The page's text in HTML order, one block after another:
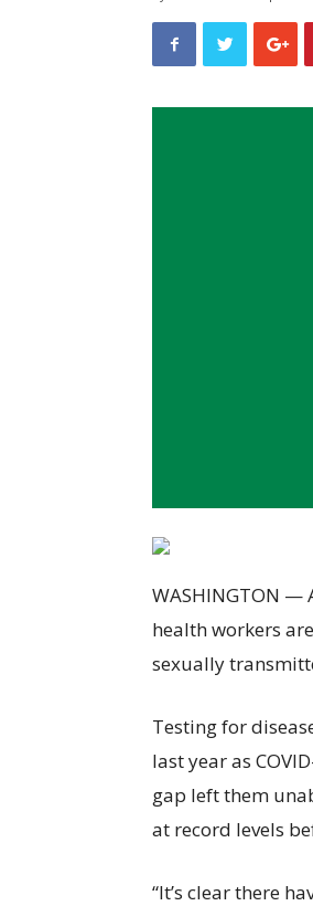
WASHINGTON —
health workers
sexually
Testing for
last year as
gap left them
at record levels
“It’s clear there